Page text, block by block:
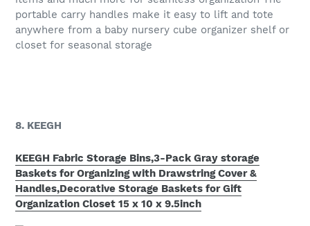
portable carry handles make it easy to lift and tote
anywhere from a baby nursery cube organizer shelf or
closet for seasonal storage
8. KEEGH
KEEGH Fabric Storage Bins,3-Pack Gray storage
Baskets for Organizing with Drawstring Cover &
Handles,Decorative Storage Baskets for Gift
Organization Closet 15 x 10 x 9.5inch